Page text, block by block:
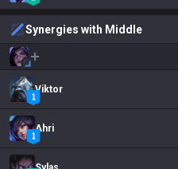
Synergies with Middle
Viktor
Ahri